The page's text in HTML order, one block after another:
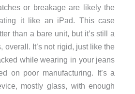
or breakage are likely the
it like an iPad. This case
than a bare unit, but it’s still a
overall. It’s not rigid, just like the
while wearing in your jeans
on poor manufacturing. It’s a
mostly glass, with enough